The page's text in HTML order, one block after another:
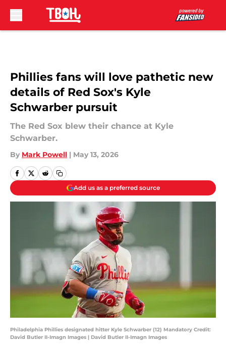
Phillies fans will love pathetic new
details of Red Sox's Kyle
Schwarber pursuit
The Red Sox blew their chance at Kyle
Schwarber.
By Mark Powell | May 13, 2026
Add us as a preferred source
Philadelphia Phillies designated hitter Kyle Schwarber (12) Mandatory Credit:
David Butler II-Imagn Images | David Butler II-Imagn Images